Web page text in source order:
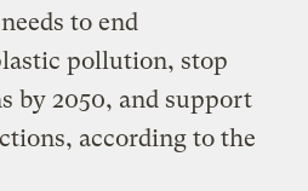
to end
pollution, stop
by 2050, and support
according to the